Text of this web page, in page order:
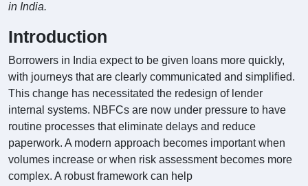
in India.
Introduction
Borrowers in India expect to be given loans more quickly,
with journeys that are clearly communicated and simplified.
This change has necessitated the redesign of lender
internal systems. NBFCs are now under pressure to have
routine processes that eliminate delays and reduce
paperwork. A modern approach becomes important when
volumes increase or when risk assessment becomes more
complex. A robust framework can help